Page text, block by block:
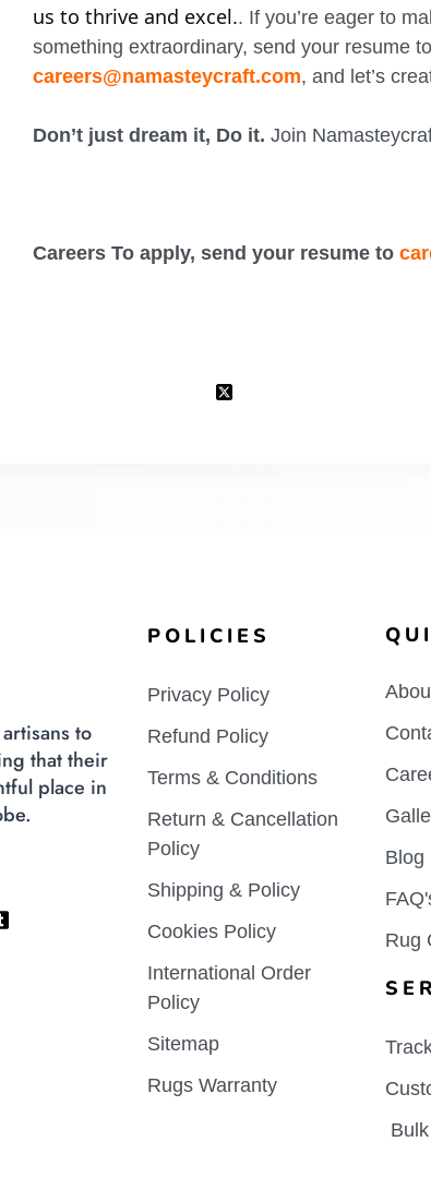
us to thrive and excel.. If you’re eager to
something extraordinary, send your resume to
careers@namasteycraft.com, and let’s
Don’t just dream it, Do it. Join
Careers To apply, send your resume to
to
that their
place in
POLICIES
Privacy Policy
Refund Policy
Terms & Conditions
Return & Cancellation
Policy
Shipping & Policy
Cookies Policy
International Order
Policy
Sitemap
Rugs Warranty
Blog
Rug